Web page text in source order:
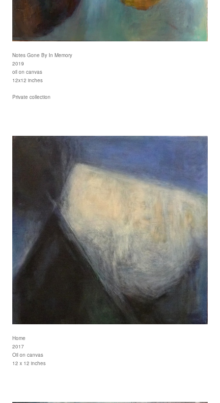
Notes Gone By In Memory
2019
oil on canvas
12x12 inches
Private collection
Home
2017
Oil on canvas
12 x 12 inches